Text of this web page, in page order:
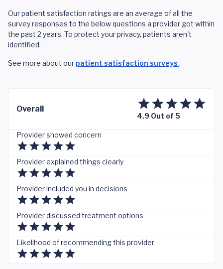
Our patient satisfaction ratings are an average of all the
survey responses to the below questions a provider got within
the past 2 years. To protect your privacy, patients aren't
identified.
See more about our patient satisfaction surveys .
Overall
4.9 Out of 5
Provider showed concern
Provider explained things clearly
Provider included you in decisions
Provider discussed treatment options
Likelihood of recommending this provider